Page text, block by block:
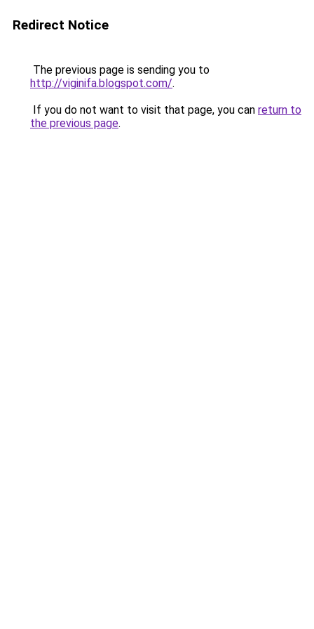
Redirect Notice
The previous page is sending you to
http://viginifa.blogspot.com/.
If you do not want to visit that page, you can return to
the previous page.